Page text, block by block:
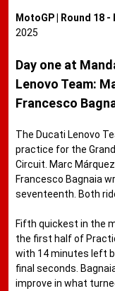
MotoGP | Round 18 -
2025
Day one at
Lenovo Team:
Francesco
The Ducati Lenovo
practice for the
Circuit. Marc
Francesco Bagnaia
seventeenth. Both
Fifth quickest in the
the first half of
with 14 minutes left
final seconds.
improve in what